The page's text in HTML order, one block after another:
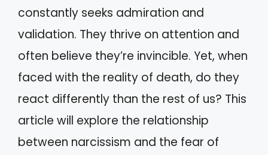
constantly seeks admiration and
validation. They thrive on attention and
often believe they’re invincible. Yet, when
faced with the reality of death, do they
react differently than the rest of us? This
article will explore the relationship
between narcissism and the fear of